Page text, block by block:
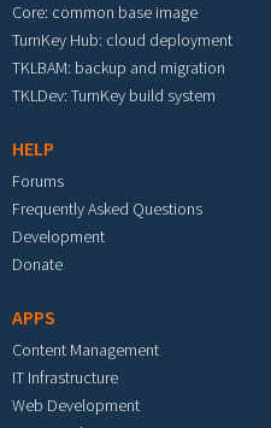
Core: common base image
TurnKey Hub: cloud deployment
TKLBAM: backup and migration
TKLDev: TurnKey build system
HELP
Forums
Frequently Asked Questions
Development
Donate
APPS
Content Management
IT Infrastructure
Web Development